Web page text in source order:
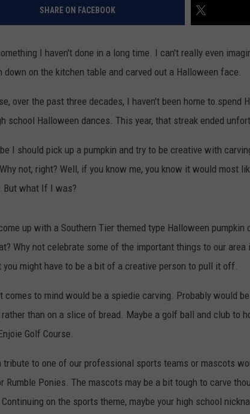
SHARE ON FACEBOOK
I haven't done in a long time. I can't really even
down on the kitchen table and carved out a Halloween face.
over the past three decades, I haven't been home to spend
school Halloween dances. This year, that streak ended
I should pick up a pumpkin and try to be creative with
not, right? Well, if you know me, you know it would most
But what If I was?
up with a Southern Tier themed type Halloween pumpkin
Why not celebrate some of the important things to our
you might have to be a bit of a creative person to pull it off.
comes to mind would be a spiedie carving. Probably would
rather than on a slice of bread. Maybe a golf ball and club to
Golf Course.
tribute to one of our professional sports teams or mascots
Rumble Ponies. The mascots may be a bit tough to carve
on the sports theme, maybe your high school